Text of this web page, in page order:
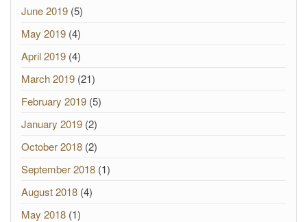
June 2019 (5)
May 2019 (4)
April 2019 (4)
March 2019 (21)
February 2019 (5)
January 2019 (2)
October 2018 (2)
September 2018 (1)
August 2018 (4)
May 2018 (1)